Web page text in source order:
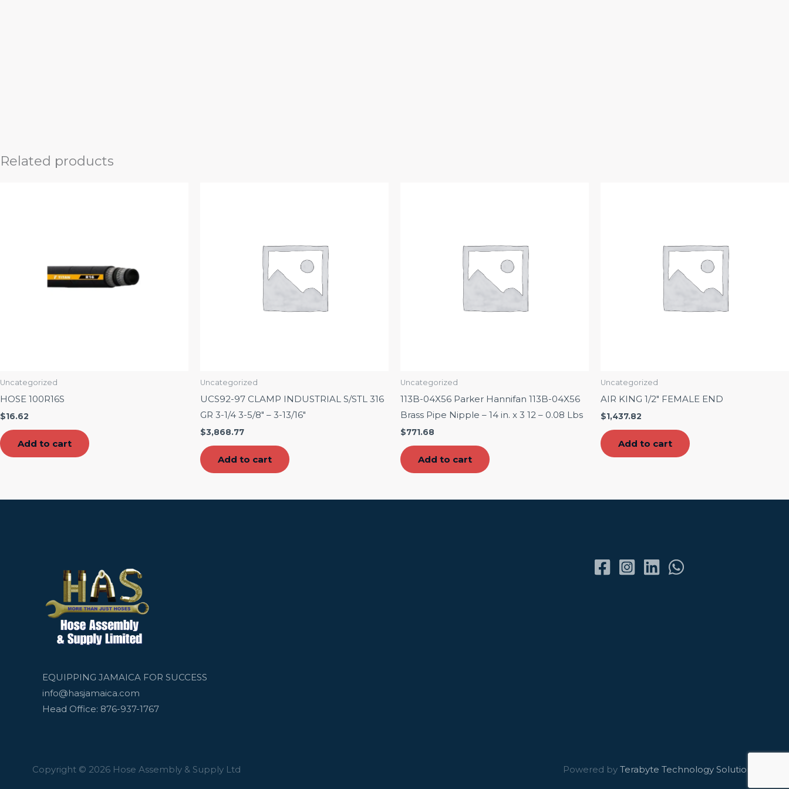
Related products
Uncategorized
HOSE 100R16S
$16.62
Add to cart
Uncategorized
UCS92-97 CLAMP INDUSTRIAL S/STL 316
GR 3-1/4 3-5/8″ – 3-13/16″
$3,868.77
Add to cart
Uncategorized
113B-04X56 Parker Hannifan 113B-04X56
Brass Pipe Nipple – 14 in. x 3 12 – 0.08 Lbs
$771.68
Add to cart
Uncategorized
AIR KING 1/2″ FEMALE END
$1,437.82
Add to cart
EQUIPPING JAMAICA FOR SUCCESS
info@hasjamaica.com
Head Office: 876-937-1767
Copyright © 2026 Hose Assembly & Supply Ltd Powered by Terabyte Technology Solutions